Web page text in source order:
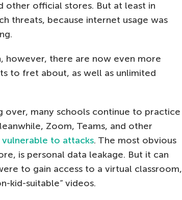
other official stores. But at least in
threats, because internet usage was
however, there are now even more
to fret about, as well as unlimited
many schools continue to practice
Zoom, Teams, and other
vulnerable to attacks. The most obvious
is personal data leakage. But it can
to gain access to a virtual classroom,
kid-suitable” videos.